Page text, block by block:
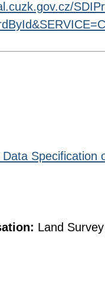
Specification
Land